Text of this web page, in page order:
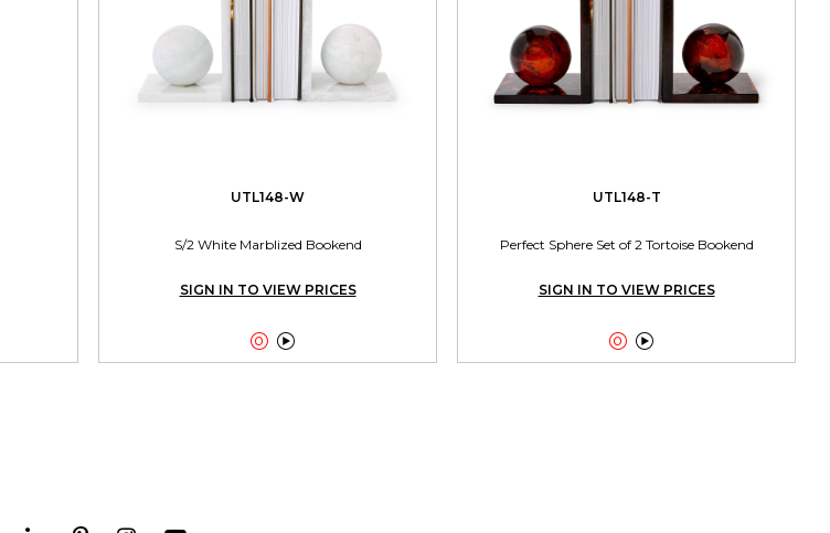
UTL148-W
S/2 White Marblized Bookend
SIGN IN TO VIEW PRICES

UTL148-T
Perfect Sphere Set of 2 Tortoise Bookend
SIGN IN TO VIEW PRICES
